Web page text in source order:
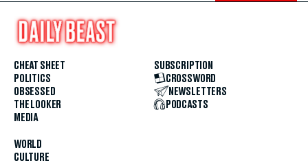
CHEAT SHEET
POLITICS
OBSESSED
THE LOOKER
MEDIA
WORLD
CULTURE
SUBSCRIPTION
CROSSWORD
NEWSLETTERS
PODCASTS